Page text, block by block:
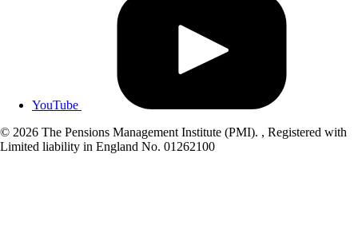
YouTube
© 2026 The Pensions Management Institute (PMI). , Registered with
Limited liability in England No. 01262100